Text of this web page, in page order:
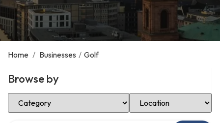
Home / Businesses / Golf
Browse by
Select Category Select Location